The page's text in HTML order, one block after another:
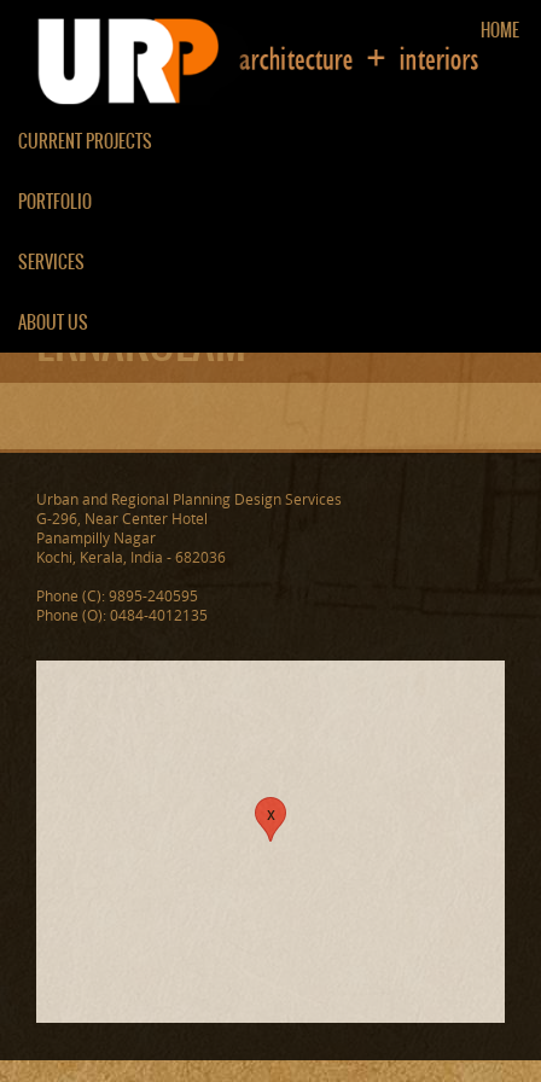
HOME
CURRENT PROJECTS
PORTFOLIO
SERVICES
ABOUT US
RENOVATION OF RESIDENCE
AT PAZHAMTHOTTAM,
ERNAKULAM
Urban and Regional Planning Design Services
G-296, Near Center Hotel
Panampilly Nagar
Kochi, Kerala, India - 682036
Phone (C): 9895-240595
Phone (O): 0484-4012135
x